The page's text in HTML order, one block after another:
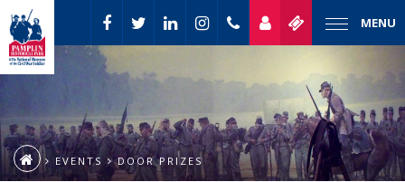
MENU
EVENTS DOOR PRIZES